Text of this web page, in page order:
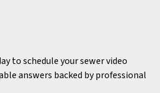
to schedule your sewer video
answers backed by professional